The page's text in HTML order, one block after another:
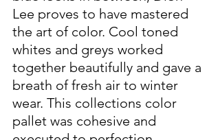
Lee proves to have mastered
the art of color. Cool toned
whites and greys worked
together beautifully and gave a
breath of fresh air to winter
wear. This collections color
pallet was cohesive and